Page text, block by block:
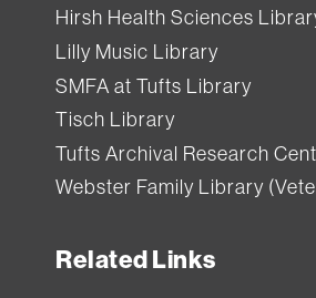
Hirsh Health Sciences
Lilly Music Library
SMFA at Tufts Library
Tisch Library
Tufts Archival Research
Webster Family Library
Related Links